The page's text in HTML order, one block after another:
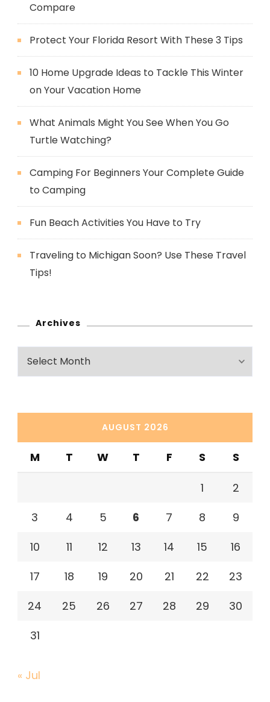
Compare
Protect Your Florida Resort With These 3 Tips
10 Home Upgrade Ideas to Tackle This Winter
on Your Vacation Home
What Animals Might You See When You Go
Turtle Watching?
Camping For Beginners Your Complete Guide
to Camping
Fun Beach Activities You Have to Try
Traveling to Michigan Soon? Use These Travel
Tips!
Archives
Archives
AUGUST 2026
M T W T F S S
1
2
3
4 5 6 7 8
9
10
11 12 13 14 15
16
17
18 19 20 21 22
23
24
25 26 27 28 29
30
31
« Jul